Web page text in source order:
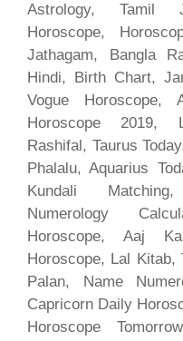
Astrology, Tamil
Horoscope,
Jathagam, Bangla
Hindi, Birth Chart,
Vogue Horoscope,
Horoscope 2019,
Rashifal, Taurus
Phalalu, Aquarius
Kundali
Numerology
Horoscope, Aaj
Horoscope, Lal Kitab,
Palan, Name
Capricorn Daily
Horoscope